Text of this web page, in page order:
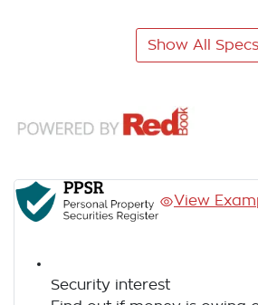
Show All Specs
View
Security interest